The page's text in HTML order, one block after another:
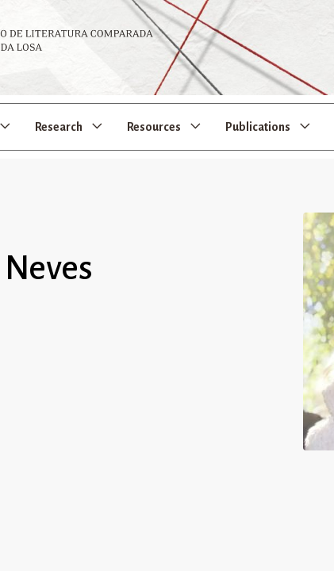
Research Resources Publications